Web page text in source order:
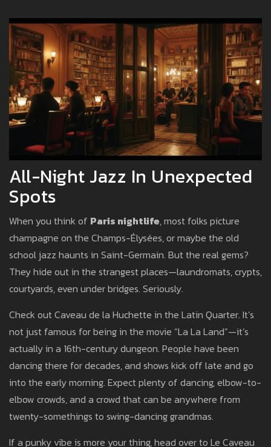
All-Night Jazz In Unexpected
Spots
When you think of Paris nightlife, most folks picture
champagne on the Champs-Élysées, or maybe the old
school jazz haunts in Saint-Germain. But the real gems?
They hide out in the strangest places—laundromats, crypts,
courtyards, even under bridges. Seriously.
Check out Caveau de la Huchette in the Latin Quarter. It’s
not just famous for being in the movie “La La Land”—it’s
actually in a 16th-century dungeon. People have been
dancing there for decades, and shows kick off late and go
into the early morning. Expect plenty of dancing, elbow-to-
elbow crowds, and a crowd that can be anywhere from
twenty-somethings to swing-dancing grandmas.
If a punky vibe is more your thing, head over to Le Caveau